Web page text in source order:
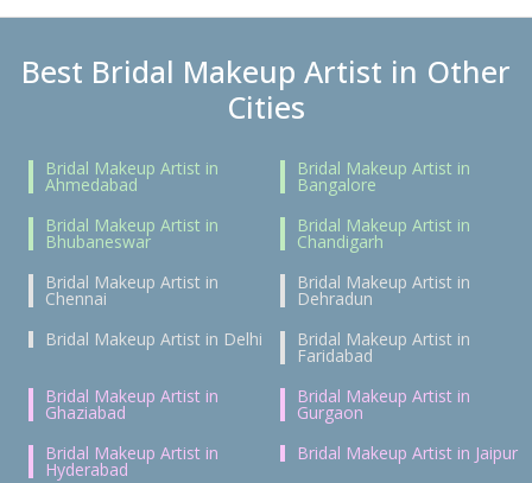
Best Bridal Makeup Artist in Other
Cities
Bridal Makeup Artist in
Ahmedabad
Bridal Makeup Artist in
Bangalore
Bridal Makeup Artist in
Bhubaneswar
Bridal Makeup Artist in
Chandigarh
Bridal Makeup Artist in
Chennai
Bridal Makeup Artist in
Dehradun
Bridal Makeup Artist in Delhi
Bridal Makeup Artist in
Faridabad
Bridal Makeup Artist in
Ghaziabad
Bridal Makeup Artist in
Gurgaon
Bridal Makeup Artist in
Hyderabad
Bridal Makeup Artist in Jaipur